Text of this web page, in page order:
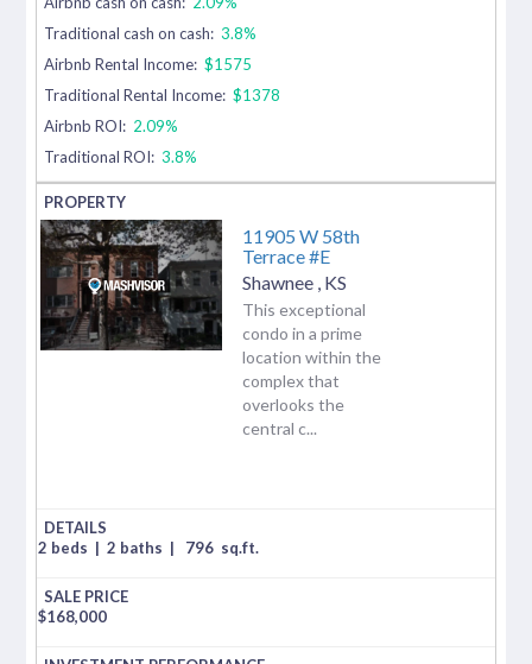
Traditional cash on cash: 3.8%
Airbnb Rental Income: $1575
Traditional Rental Income: $1378
Airbnb ROI: 2.09%
Traditional ROI: 3.8%
11905 W 58th
Terrace #E
Shawnee KS
This exceptional
condo in a prime
location within the
complex that
overlooks the
central c...
2 beds | 2 baths | 796 sq.ft.
$168,000